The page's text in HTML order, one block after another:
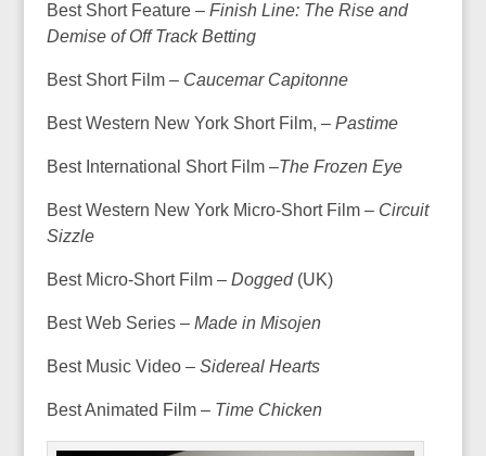
Best Short Feature – Finish Line: The Rise and
Demise of Off Track Betting
Best Short Film – Caucemar Capitonne
Best Western New York Short Film, – Pastime
Best International Short Film –The Frozen Eye
Best Western New York Micro-Short Film – Circuit
Sizzle
Best Micro-Short Film – Dogged (UK)
Best Web Series – Made in Misojen
Best Music Video – Sidereal Hearts
Best Animated Film – Time Chicken